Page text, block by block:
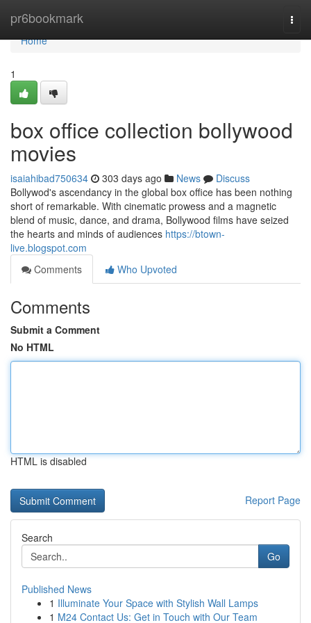
pr6bookmark
Home
Home
1
box office collection bollywood
movies
isaiahibad750634 303 days ago News
Discuss
Bollywod's ascendancy in the global box office has been nothing
short of remarkable. With cinematic prowess and a magnetic
blend of music, dance, and drama, Bollywood films have seized
the hearts and minds of audiences https://btown-
live.blogspot.com
Comments
Who Upvoted
Comments
Submit a Comment
No HTML
HTML is disabled
Report Page
Search
Go
Published News
1 Illuminate Your Space with Stylish Wall Lamps
1 M24 Contact Us: Get in Touch with Our Team